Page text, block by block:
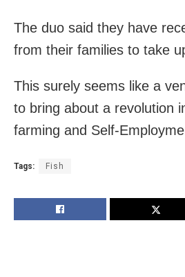
The duo said they have
from their families to take
This surely seems like a
to bring about a revolution
farming and Self-
Tags: Fish